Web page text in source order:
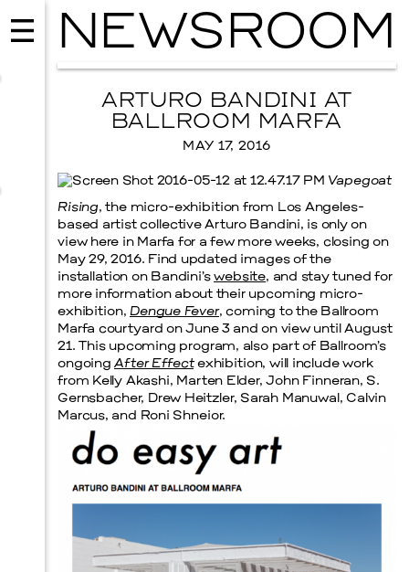
MUSIC
ISSY WOOD
SEPTEMBER 12, 2026
Prada Marfa
NEWSROOM
ARTURO BANDINI AT
BALLROOM MARFA
MAY 17, 2016
Vapegoat
Rising, the micro-exhibition from Los Angeles-
based artist collective Arturo Bandini, is only on
view here in Marfa for a few more weeks, closing on
May 29, 2016. Find updated images of the
installation on Bandini’swebsite, and stay tuned for
more information about their upcoming micro-
exhibition, Dengue Fever, coming to the Ballroom
Marfa courtyard on June 3 and on view until August
21. This upcoming program, also part of Ballroom’s
ongoingAfter Effectexhibition, will include work
from Kelly Akashi, Marten Elder, John Finneran, S.
Gernsbacher, Drew Heitzler, Sarah Manuwal, Calvin
Marcus, and Roni Shneior.